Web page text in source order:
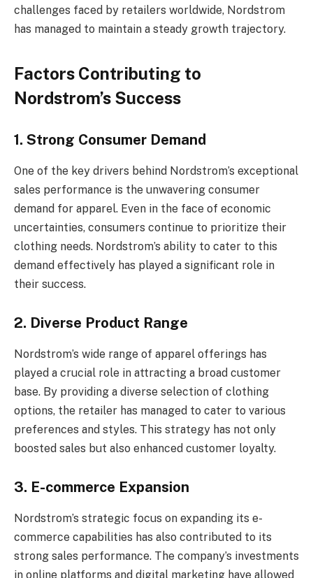
challenges faced by retailers worldwide, Nordstrom
has managed to maintain a steady growth trajectory.
Factors Contributing to
Nordstrom’s Success
1. Strong Consumer Demand
One of the key drivers behind Nordstrom’s exceptional
sales performance is the unwavering consumer
demand for apparel. Even in the face of economic
uncertainties, consumers continue to prioritize their
clothing needs. Nordstrom’s ability to cater to this
demand effectively has played a significant role in
their success.
2. Diverse Product Range
Nordstrom’s wide range of apparel offerings has
played a crucial role in attracting a broad customer
base. By providing a diverse selection of clothing
options, the retailer has managed to cater to various
preferences and styles. This strategy has not only
boosted sales but also enhanced customer loyalty.
3. E-commerce Expansion
Nordstrom’s strategic focus on expanding its e-
commerce capabilities has also contributed to its
strong sales performance. The company’s investments
in online platforms and digital marketing have allowed